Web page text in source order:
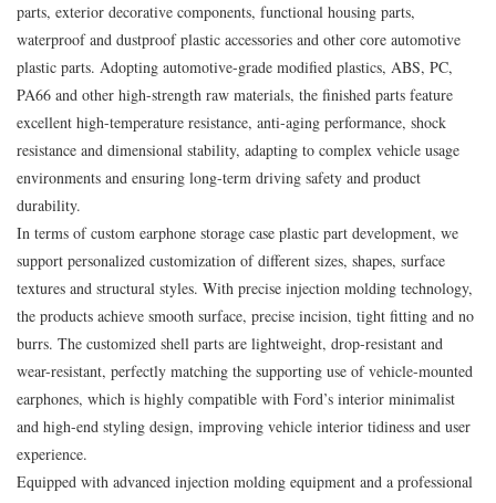
parts, exterior decorative components, functional housing parts,
waterproof and dustproof plastic accessories and other core automotive
plastic parts. Adopting automotive-grade modified plastics, ABS, PC,
PA66 and other high-strength raw materials, the finished parts feature
excellent high-temperature resistance, anti-aging performance, shock
resistance and dimensional stability, adapting to complex vehicle usage
environments and ensuring long-term driving safety and product
durability.
In terms of custom earphone storage case plastic part development, we
support personalized customization of different sizes, shapes, surface
textures and structural styles. With precise injection molding technology,
the products achieve smooth surface, precise incision, tight fitting and no
burrs. The customized shell parts are lightweight, drop-resistant and
wear-resistant, perfectly matching the supporting use of vehicle-mounted
earphones, which is highly compatible with Ford’s interior minimalist
and high-end styling design, improving vehicle interior tidiness and user
experience.
Equipped with advanced injection molding equipment and a professional